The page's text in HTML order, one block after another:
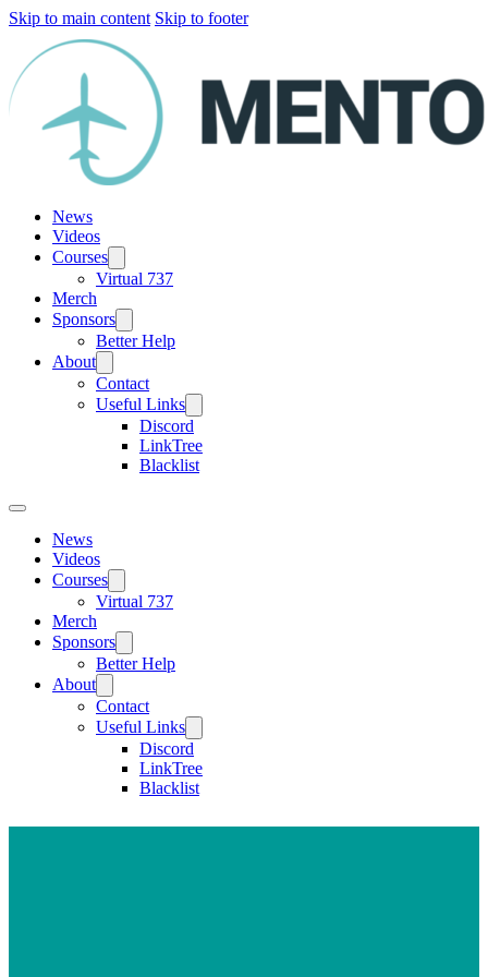
Skip to main content Skip to footer
News
Videos
Courses
Virtual 737
Merch
Sponsors
Better Help
About
Contact
Useful Links
Discord
LinkTree
Blacklist
News
Videos
Courses
Virtual 737
Merch
Sponsors
Better Help
About
Contact
Useful Links
Discord
LinkTree
Blacklist